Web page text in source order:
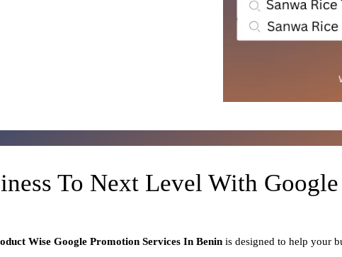
To Next Level With
Wise Google Promotion Services In Benin is designed to help your